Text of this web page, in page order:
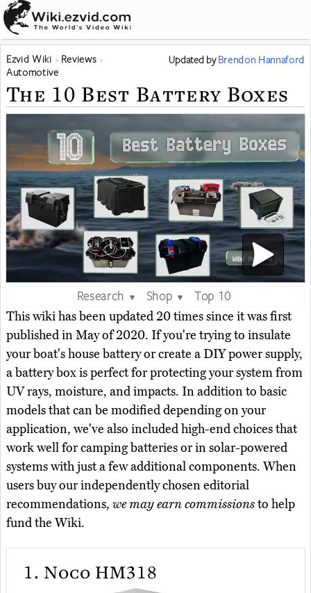
Ezvid Wiki
Reviews
Automotive
Updated byBrendon Hannaford
The 10 Best Battery Boxes
Research ▼ Shop ▼
Top 10
This wiki has been updated 20 times since it was first
published in May of 2020. If you're trying to insulate
your boat's house battery or create a DIY power supply,
a battery box is perfect for protecting your system from
UV rays, moisture, and impacts. In addition to basic
models that can be modified depending on your
application, we've also included high-end choices that
work well for camping batteries or in solar-powered
systems with just a few additional components. When
users buy our independently chosen editorial
recommendations, we may earn commissionsto help
fund the Wiki.
1. Noco HM318